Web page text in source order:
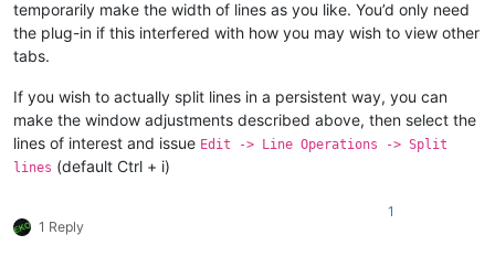
temporarily make the width of lines as you like. You’d only need
the plug-in if this interfered with how you may wish to view other
tabs.
If you wish to actually split lines in a persistent way, you can
make the window adjustments described above, then select the
lines of interest and issue Edit -> Line Operations -> Split
lines (default Ctrl + i)
1 Reply
1